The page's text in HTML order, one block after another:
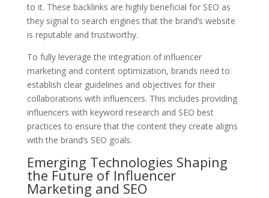
to it. These backlinks are highly beneficial for SEO as
they signal to search engines that the brand’s website
is reputable and trustworthy.
To fully leverage the integration of influencer
marketing and content optimization, brands need to
establish clear guidelines and objectives for their
collaborations with influencers. This includes providing
influencers with keyword research and SEO best
practices to ensure that the content they create aligns
with the brand’s SEO goals.
Emerging Technologies Shaping
the Future of Influencer
Marketing and SEO